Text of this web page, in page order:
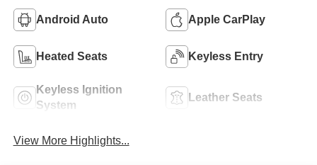
Android Auto Apple CarPlay
Heated Seats Keyless Entry
Keyless Ignition
System
Leather Seats
View More Highlights...